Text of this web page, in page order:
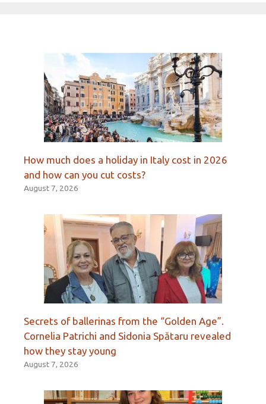
How much does a holiday in Italy cost in 2026
and how can you cut costs?
August 7, 2026
Secrets of ballerinas from the “Golden Age”.
Cornelia Patrichi and Sidonia Spătaru revealed
how they stay young
August 7, 2026